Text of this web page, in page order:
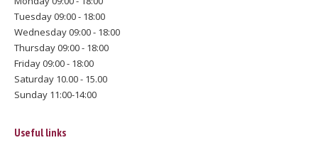
Tuesday 09:00 - 18:00
Wednesday 09:00 - 18:00
Thursday 09:00 - 18:00
Friday 09:00 - 18:00
Saturday 10.00 - 15.00
Sunday 11:00-14:00
Useful links